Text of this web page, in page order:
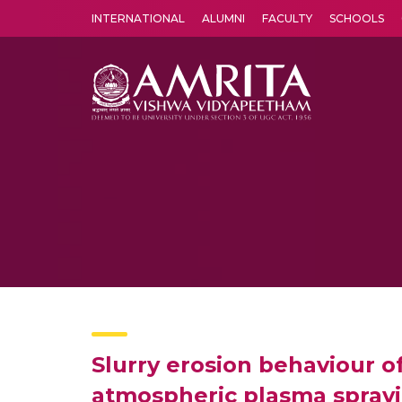
INTERNATIONAL ALUMNI FACULTY SCHOOLS
Slurry erosion behaviour
atmospheric plasma